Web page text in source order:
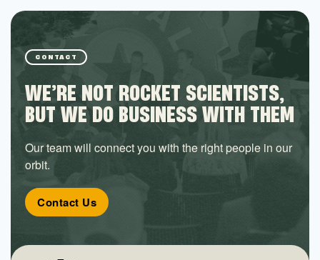
CONTACT
WE’RE NOT ROCKET SCIENTISTS,
BUT WE DO BUSINESS WITH THEM
Our team will connect you with the right people in our
orbit.
Contact Us